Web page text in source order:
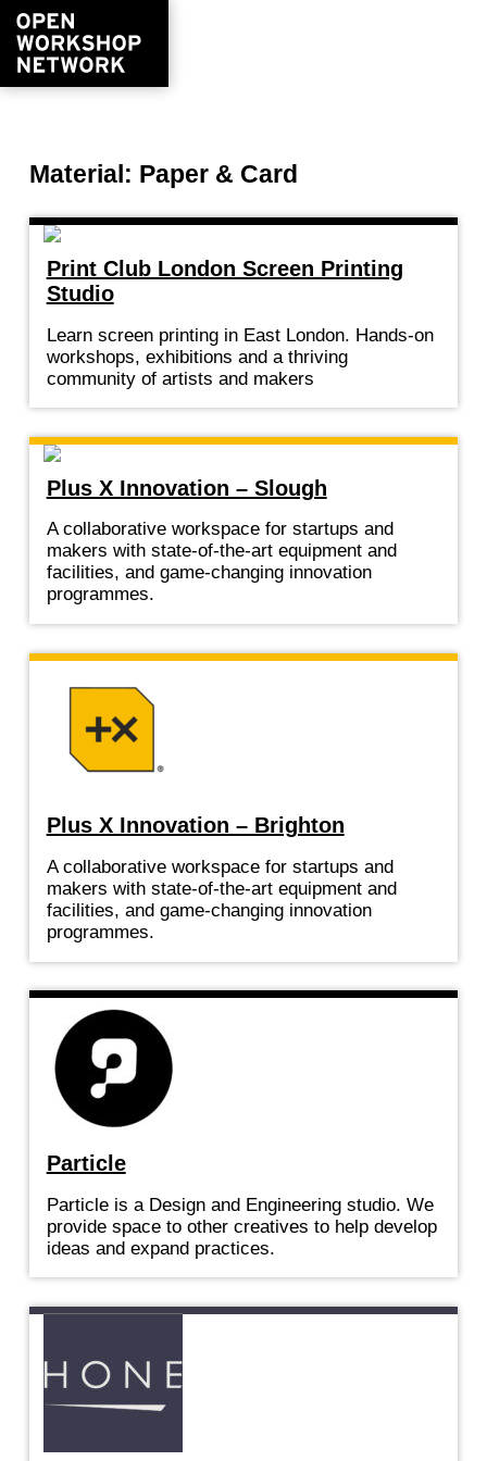
Material: Paper & Card
Print Club London Screen Printing
Studio
Learn screen printing in East London. Hands-on
workshops, exhibitions and a thriving
community of artists and makers
Plus X Innovation – Slough
A collaborative workspace for startups and
makers with state-of-the-art equipment and
facilities, and game-changing innovation
programmes.
Plus X Innovation – Brighton
A collaborative workspace for startups and
makers with state-of-the-art equipment and
facilities, and game-changing innovation
programmes.
Particle
Particle is a Design and Engineering studio. We
provide space to other creatives to help develop
ideas and expand practices.